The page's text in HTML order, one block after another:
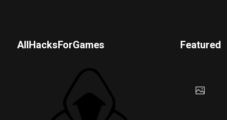
AllHacksForGames Featured